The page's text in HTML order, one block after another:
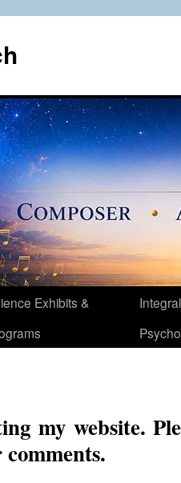
Exhibits &
Integral
my website.